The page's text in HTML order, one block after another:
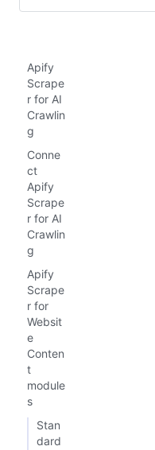
Apify
Scrape
r for AI
Crawlin
g
Conne
ct
Apify
Scrape
r for AI
Crawlin
g
Apify
Scrape
r for
Websit
e
Conten
t
module
s
Stan
dard